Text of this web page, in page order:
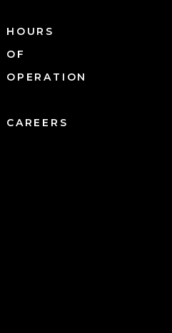
HOURS
OF
OPERATION
CAREERS